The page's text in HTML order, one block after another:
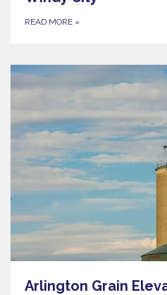
READ MORE »
Arlington Grain